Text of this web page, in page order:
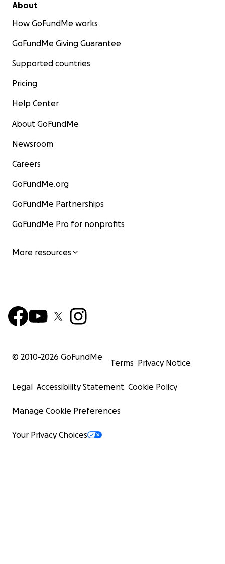
About
How GoFundMe works
GoFundMe Giving Guarantee
Supported countries
Pricing
Help Center
About GoFundMe
Newsroom
Careers
GoFundMe.org
GoFundMe Partnerships
GoFundMe Pro for nonprofits
More resources
© 2010-2026 GoFundMe
Terms Privacy Notice
Legal Accessibility Statement Cookie Policy
Manage Cookie Preferences
Your Privacy Choices